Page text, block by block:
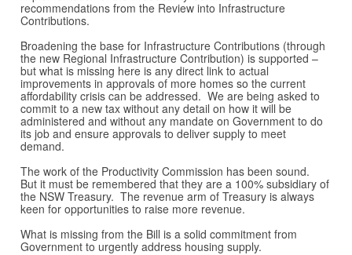
recommendations from the Review into Infrastructure
Contributions.
Broadening the base for Infrastructure Contributions (through
the new Regional Infrastructure Contribution) is supported –
but what is missing here is any direct link to actual
improvements in approvals of more homes so the current
affordability crisis can be addressed. We are being asked to
commit to a new tax without any detail on how it will be
administered and without any mandate on Government to do
its job and ensure approvals to deliver supply to meet
demand.
The work of the Productivity Commission has been sound.
But it must be remembered that they are a 100% subsidiary of
the NSW Treasury. The revenue arm of Treasury is always
keen for opportunities to raise more revenue.
What is missing from the Bill is a solid commitment from
Government to urgently address housing supply.